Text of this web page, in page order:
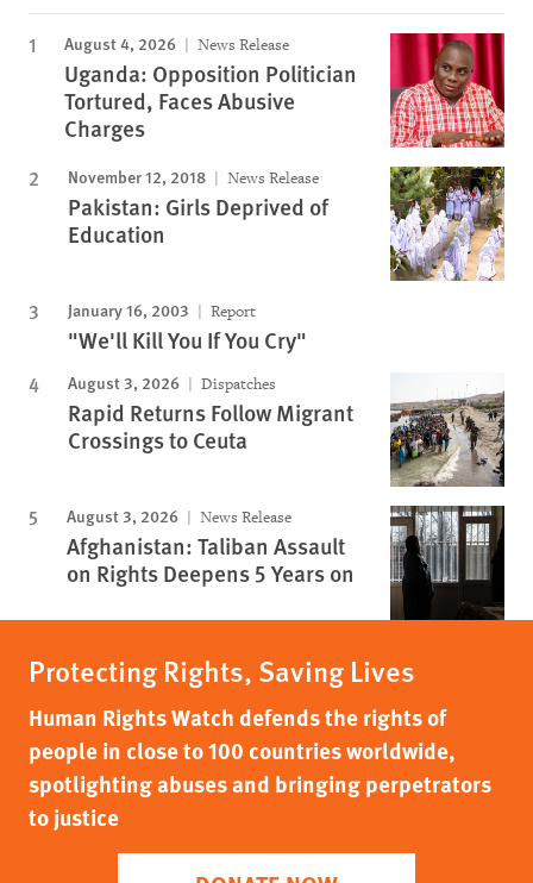
August 4, 2026 News Release
Uganda: Opposition Politician
Tortured, Faces Abusive
Charges
November 12, 2018 News Release
Pakistan: Girls Deprived of
Education
January 16, 2003 Report
"We'll Kill You If You Cry"
August 3, 2026 Dispatches
Rapid Returns Follow Migrant
Crossings to Ceuta
August 3, 2026 News Release
Afghanistan: Taliban Assault
on Rights Deepens 5 Years on
Protecting Rights, Saving Lives
Human Rights Watch defends the rights of
people in close to 100 countries worldwide,
spotlighting abuses and bringing perpetrators
to justice